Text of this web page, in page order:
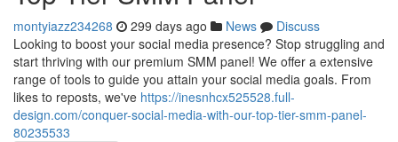
montyiazz234268 299 days ago News
Discuss
Looking to boost your social media presence? Stop struggling and
start thriving with our premium SMM panel! We offer a extensive
range of tools to guide you attain your social media goals. From
likes to reposts, we've https://inesnhcx525528.full-
design.com/conquer-social-media-with-our-top-tier-smm-panel-
80235533